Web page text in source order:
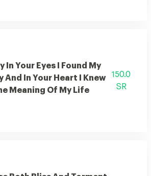
In Your Eyes I Found My
And In Your Heart I Knew
Meaning Of My Life
150.0
SR